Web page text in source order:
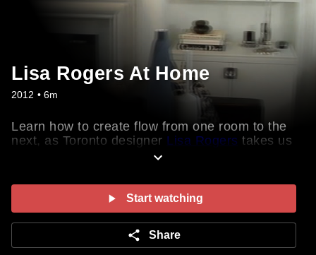
Lisa Rogers At Home
2012 • 6m
Learn how to create flow from one room to the
next, as Toronto designer Lisa Rogers takes us
through her lakeside home. See how she
contrasting colour. Tour her living room with two
seating areas, kitchen with dark cabinets,
second floor principal suite and top floor guest
rooms.
Start watching
Share